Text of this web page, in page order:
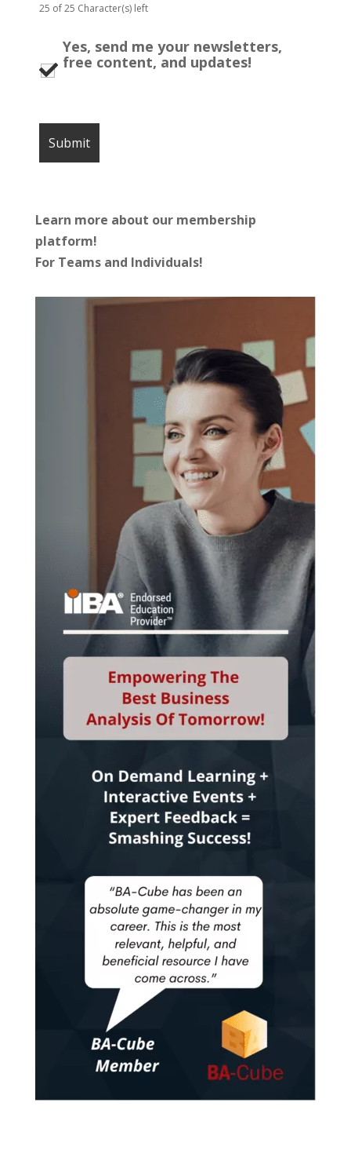
25 of 25 Character(s) left
Yes, send me your newsletters,
free content, and updates!
Learn more about our membership
platform!
For Teams and Individuals!